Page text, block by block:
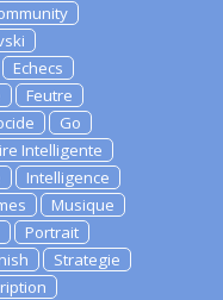
Echecs
Feutre
Go
Intelligente
Intelligence
Musique
Portrait
Strategie